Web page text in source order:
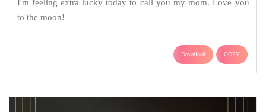
I'm feeling extra lucky today to call you my mom. Love you
to the moon!
Download COPY